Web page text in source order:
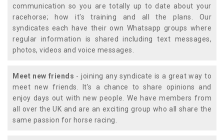
communication so you are totally up to date about your
racehorse; how it's training and all the plans. Our
syndicates each have their own Whatsapp groups where
regular information is shared including text messages,
photos, videos and voice messages.
Meet new friends - joining any syndicate is a great way to
meet new friends. It's a chance to share opinions and
enjoy days out with new people. We have members from
all over the UK and are an exciting group who all share the
same passion for horse racing.